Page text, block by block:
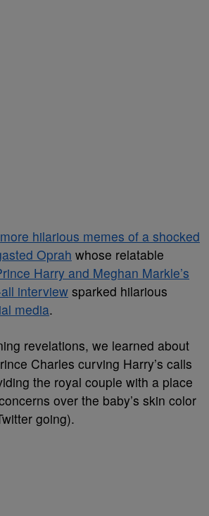
more hilarious memes of a shocked
Oprah whose relatable
Harry and Meghan Markle’s
interview sparked hilarious
media.
revelations, we learned about
Charles curving Harry’s calls
the royal couple with a place
over the baby’s skin color
going).